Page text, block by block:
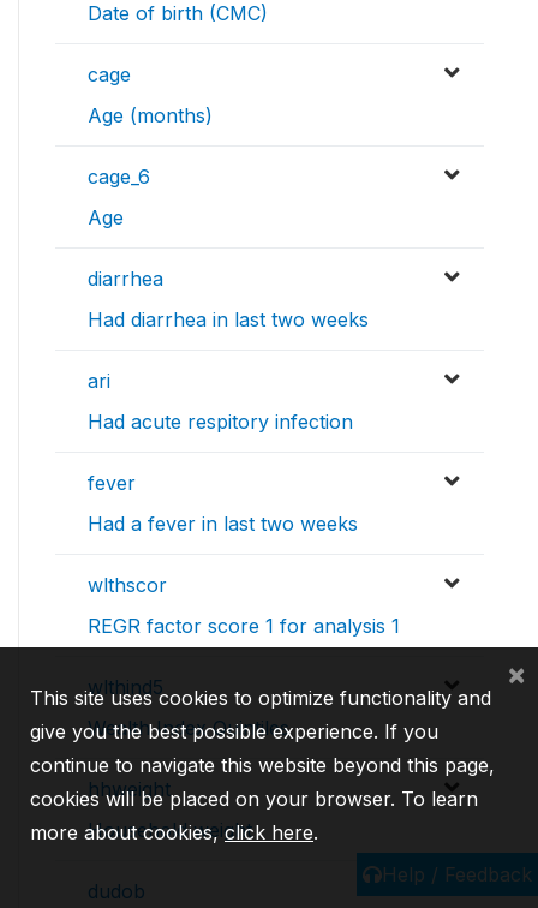
Date of birth (CMC)
cage
Age (months)
cage_6
Age
diarrhea
Had diarrhea in last two weeks
ari
Had acute respitory infection
fever
Had a fever in last two weeks
wlthscor
REGR factor score 1 for analysis 1
wlthind5
Wealth Index Quintiles
hhweight
Household weight
dudob
Help / Feedback
This site uses cookies to optimize functionality and
give you the best possible experience. If you
continue to navigate this website beyond this page,
cookies will be placed on your browser. To learn
more about cookies,click here.
×